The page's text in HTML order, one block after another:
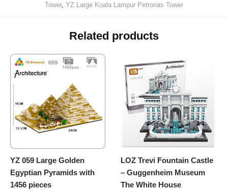
Tower, YZ Large Kuala Lampur Petronas Tower
Related products
YZ 059 Large Golden
Egyptian Pyramids with
1456 pieces
LOZ Trevi Fountain Castle
– Guggenheim Museum
The White House